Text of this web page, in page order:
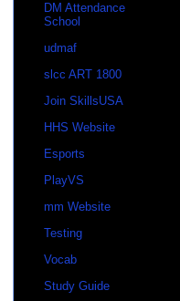
DM Attendance
School
udmaf
slcc ART 1800
Join SkillsUSA
HHS Website
Esports
PlayVS
mm Website
Testing
Vocab
Study Guide